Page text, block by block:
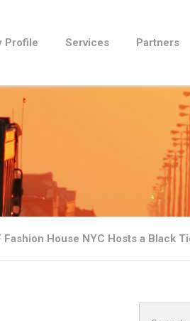
Profile Services Partners
House NYC Hosts a Black